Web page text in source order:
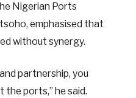
Nigerian Ports
emphasised that
without synergy.
partnership, you
ports,” he said.